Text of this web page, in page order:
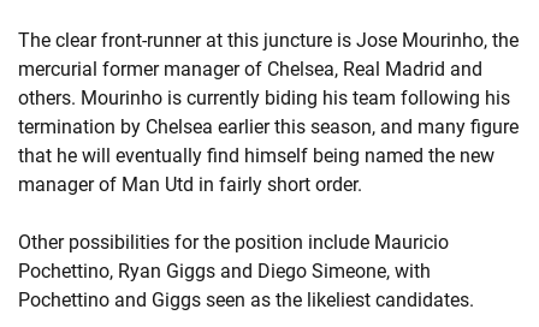
The clear front-runner at this juncture is Jose Mourinho, the
mercurial former manager of Chelsea, Real Madrid and
others. Mourinho is currently biding his team following his
termination by Chelsea earlier this season, and many figure
that he will eventually find himself being named the new
manager of Man Utd in fairly short order.
Other possibilities for the position include Mauricio
Pochettino, Ryan Giggs and Diego Simeone, with
Pochettino and Giggs seen as the likeliest candidates.